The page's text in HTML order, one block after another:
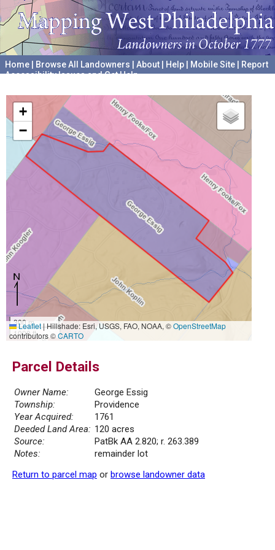
Home Browse All Landowners About Help Mobile Site
Report
Accessibility Issues and Get Help
+
−
300 m
1000 ft
Leaflet|Hillshade: Esri, USGS, FAO, NOAA, ©OpenStreetMap
contributors ©CARTO
Parcel Details
Owner Name:
George Essig
Township:
Providence
Year Acquired:
1761
Deeded Land Area: 120 acres
Source:
PatBk AA 2.820; r. 263.389
Notes:
remainder lot
Return to parcel map or browse landowner data